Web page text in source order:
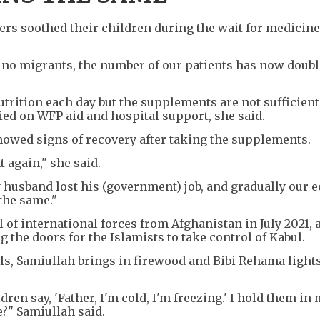
soothed their children during the wait for
migrants, the number of our patients has now
each day but the supplements are not
on WFP aid and hospital support, she said.
signs of recovery after taking the supplements.
again," she said.
lost his (government) job, and gradually our
same."
of international forces from Afghanistan in July 2021,
the doors for the Islamists to take control of Kabul.
Samiullah brings in firewood and Bibi Rehama
say, 'Father, I'm cold, I'm freezing.' I hold them in
Samiullah said.